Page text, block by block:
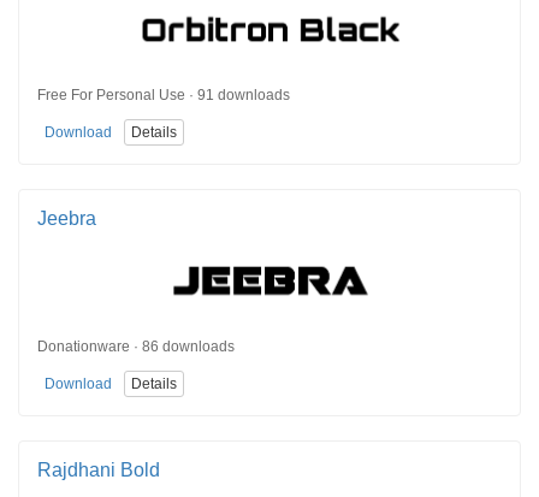
Free For Personal Use · 91 downloads
Download Details
Jeebra
Donationware · 86 downloads
Download Details
Rajdhani Bold